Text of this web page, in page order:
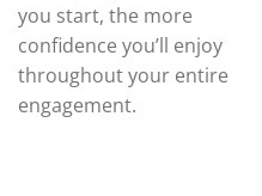
you start, the more
confidence you’ll enjoy
throughout your entire
engagement.